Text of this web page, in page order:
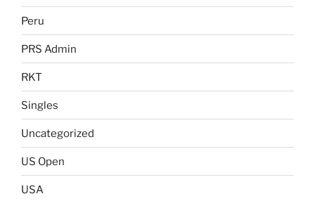
Peru
PRS Admin
RKT
Singles
Uncategorized
US Open
USA